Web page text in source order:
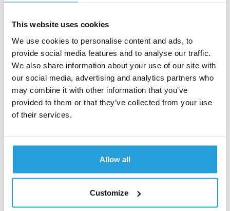
This website uses cookies
We use cookies to personalise content and ads, to
provide social media features and to analyse our traffic.
We also share information about your use of our site with
our social media, advertising and analytics partners who
may combine it with other information that you’ve
provided to them or that they’ve collected from your use
of their services.
Allow all
Customize
needs. SaaS providers host a fully-functional application
accessible to the users through the Internet. This is
usually set up as a subscription, allowing customers to
have access to the software instead of buying it
outright; this allows for free updates and payments as
needed.
Functions as a service (FaaS)
commonly as serverless computing, it allows software
developers to develop applications and deploy an
individual function, piece of business logic, or action
without server maintenance. It increases overall
efficiency as developers do not need to consider the
server since it is hosted externally in its entirety.